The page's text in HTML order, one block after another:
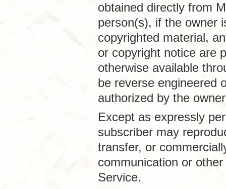
obtained directly from
person(s), if the owner
copyrighted material,
or copyright notice are
otherwise available
be reverse engineered
authorized by the
Except as expressly
subscriber may
transfer, or
communication or
Service.